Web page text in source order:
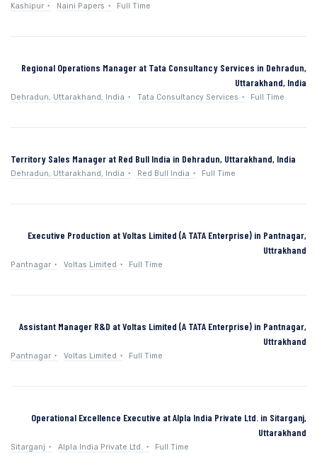
Kashipur Naini Papers Full Time
Regional Operations Manager at Tata Consultancy Services in Dehradun,
Uttarakhand, India
Dehradun, Uttarakhand, India Tata Consultancy Services Full Time
Territory Sales Manager at Red Bull India in Dehradun, Uttarakhand, India
Dehradun, Uttarakhand, India Red Bull India Full Time
Executive Production at Voltas Limited (A TATA Enterprise) in Pantnagar,
Uttrakhand
Pantnagar Voltas Limited Full Time
Assistant Manager R&D at Voltas Limited (A TATA Enterprise) in Pantnagar,
Uttrakhand
Pantnagar Voltas Limited Full Time
Operational Excellence Executive at Alpla India Private Ltd. in Sitarganj,
Uttarakhand
Sitarganj Alpla India Private Ltd. Full Time